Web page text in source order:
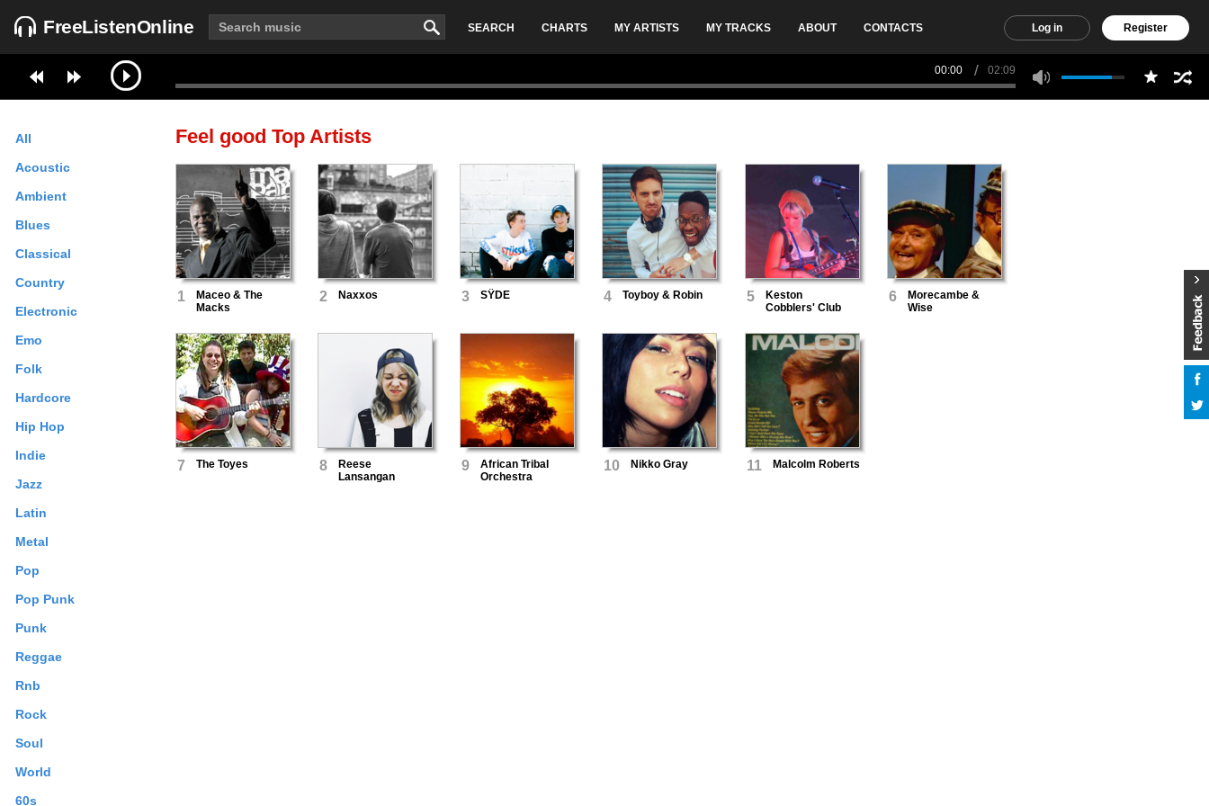
FreeListenOnline SEARCH CHARTS MY ARTISTS MY TRACKS ABOUT CONTACTS Log in Register
00:00 02:09
All
Acoustic
Ambient
Blues
Classical
Country
Electronic
Emo
Folk
Hardcore
Hip Hop
Indie
Jazz
Latin
Metal
Pop
Pop Punk
Punk
Reggae
Rnb
Rock
Soul
World
60s
Feel good Top Artists
1
Maceo & The
Macks
2 Naxxos 3 SŸDE 4 Toyboy & Robin 5
Keston
Cobblers' Club
6
Morecambe &
Wise
7 The Toyes 8
Reese
Lansangan
9
African Tribal
Orchestra
10 Nikko Gray 11 Malcolm Roberts